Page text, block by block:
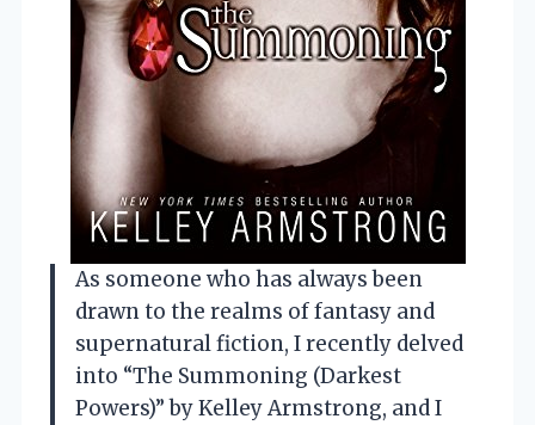
As someone who has always been
drawn to the realms of fantasy and
supernatural fiction, I recently delved
into “The Summoning (Darkest
Powers)” by Kelley Armstrong, and I